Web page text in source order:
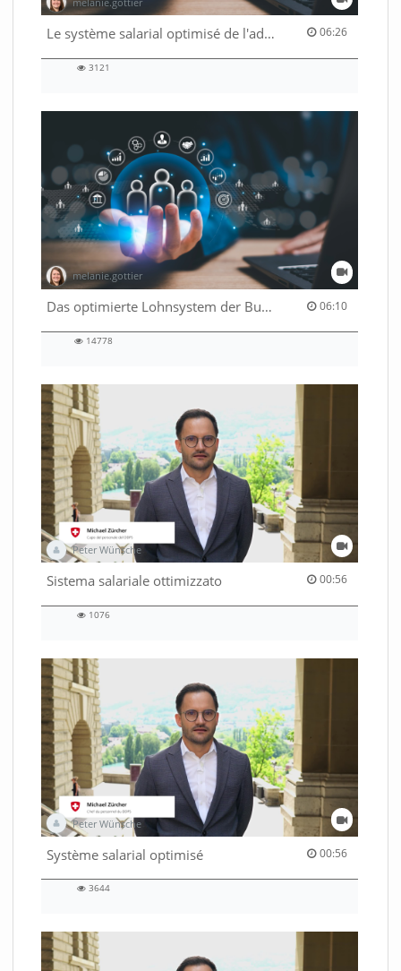
Le système salarial optimisé de l'administration fédérale 06:26
06:26 duration
3121
melanie.gottier
Das optimierte Lohnsystem der Bundesverwaltung 06:10
06:10 duration
14778
Peter Wünsche
Sistema salariale ottimizzato 00:56
00:56 duration
1076
Peter Wünsche
Système salarial optimisé 00:56
00:56 duration
3644